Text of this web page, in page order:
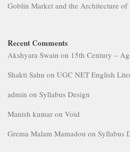
Goblin Market and the Architecture of
Recent Comments
Akshyara Swain on 15th Century –
Shakti Sahu on UGC NET English
admin on Syllabus Design
Manish kumar on Void
Grema Malam Mamadou on Syllabus